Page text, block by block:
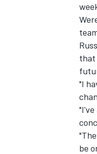
that
"I
be